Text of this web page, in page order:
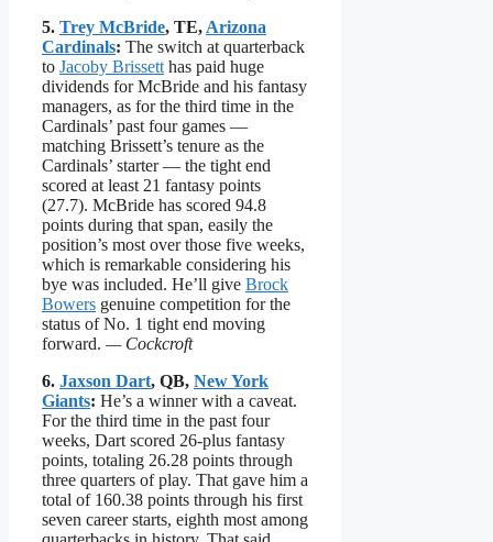
5. Trey McBride, TE, Arizona
Cardinals: The switch at quarterback
to Jacoby Brissett has paid huge
dividends for McBride and his fantasy
managers, as for the third time in the
Cardinals’ past four games —
matching Brissett’s tenure as the
Cardinals’ starter — the tight end
scored at least 21 fantasy points
(27.7). McBride has scored 94.8
points during that span, easily the
position’s most over those five weeks,
which is remarkable considering his
bye was included. He’ll give Brock
Bowers genuine competition for the
status of No. 1 tight end moving
forward. — Cockcroft
6. Jaxson Dart, QB, New York
Giants: He’s a winner with a caveat.
For the third time in the past four
weeks, Dart scored 26-plus fantasy
points, totaling 26.28 points through
three quarters of play. That gave him a
total of 160.38 points through his first
seven career starts, eighth most among